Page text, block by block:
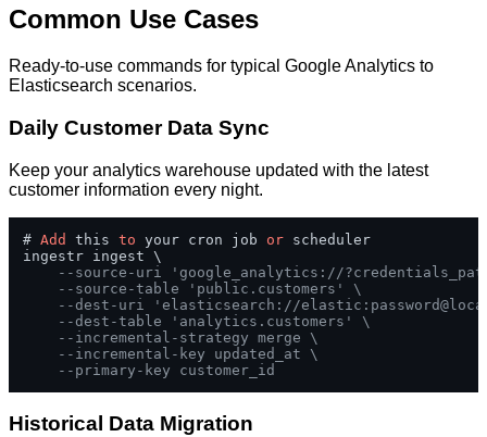
Common Use Cases
Ready-to-use commands for typical Google Analytics to
Elasticsearch scenarios.
Daily Customer Data Sync
Keep your analytics warehouse updated with the latest
customer information every night.
# Add this to your cron job or scheduler
ingestr ingest \
--source-uri 'google_analytics://
--source-table 'public.customers' \
--dest-uri 'elasticsearch://
--dest-table 'analytics.customers' \
--incremental-strategy merge \
--incremental-key updated_at \
--primary-key customer_id
Historical Data Migration